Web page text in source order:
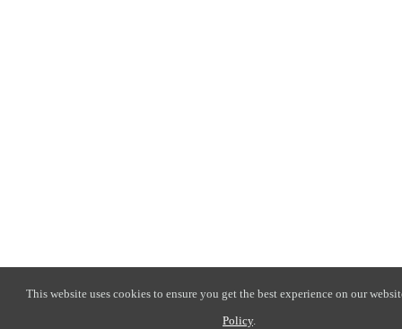
This website uses cookies to ensure you get the best experience on our
Policy.